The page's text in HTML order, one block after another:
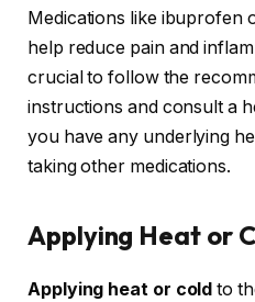
Medications like ibuprofen
help reduce pain and
crucial to follow the
instructions and consult a
you have any underlying
taking other medications.
Applying Heat or
Applying heat or cold to